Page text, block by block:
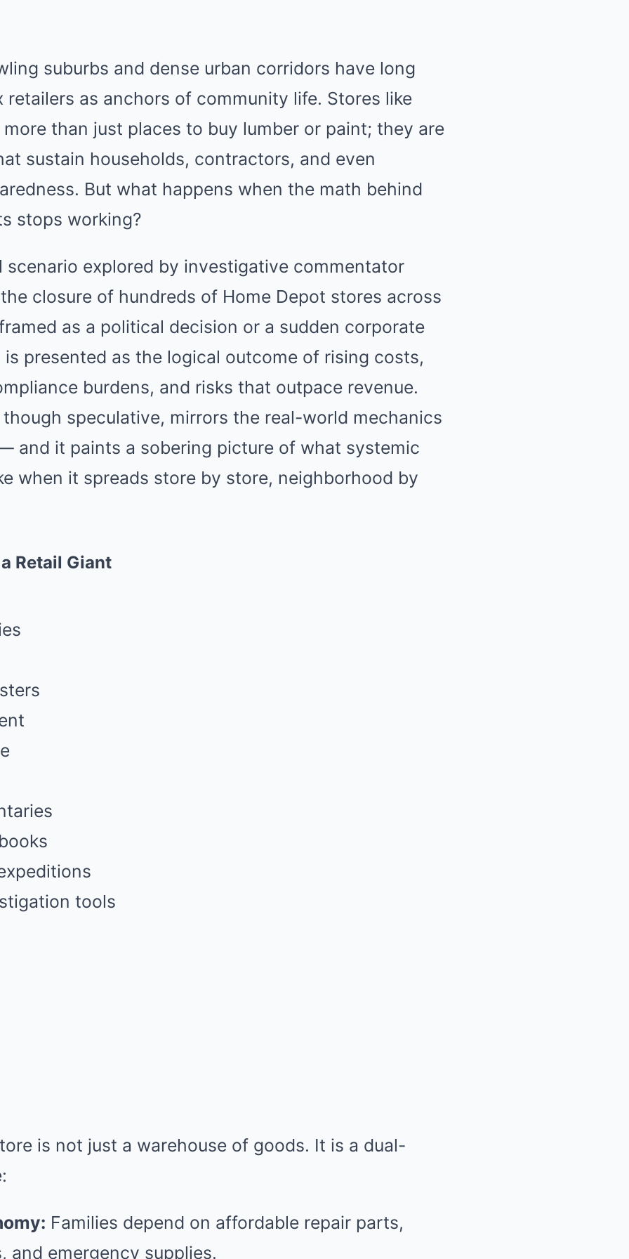
suburbs and dense urban corridors have long
retailers as anchors of community life. Stores like
than just places to buy lumber or paint; they are
sustain households, contractors, and even
But what happens when the math behind
stops working?
scenario explored by investigative commentator
closure of hundreds of Home Depot stores across
as a political decision or a sudden corporate
presented as the logical outcome of rising costs,
burdens, and risks that outpace revenue.
though speculative, mirrors the real-world mechanics
and it paints a sobering picture of what systemic
when it spreads store by store, neighborhood by
Retail Giant
tools
is not just a warehouse of goods. It is a dual-
Families depend on affordable repair parts,
and emergency supplies.